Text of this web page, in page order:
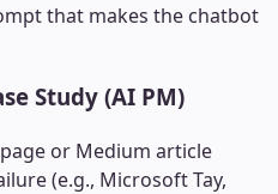
that makes the chatbot
Study (AI PM)
or Medium article
(e.g., Microsoft Tay,